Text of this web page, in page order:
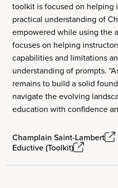
toolkit is focused on helping
practical understanding of
empowered while using the
focuses on helping
capabilities and limitations
understanding of prompts.
remains to build a solid
navigate the evolving
education with confidence
Champlain Saint-Lambert
Eductive (Toolkit)